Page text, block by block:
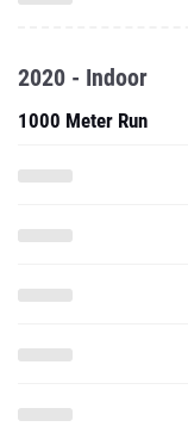
2020 - Indoor
1000 Meter Run